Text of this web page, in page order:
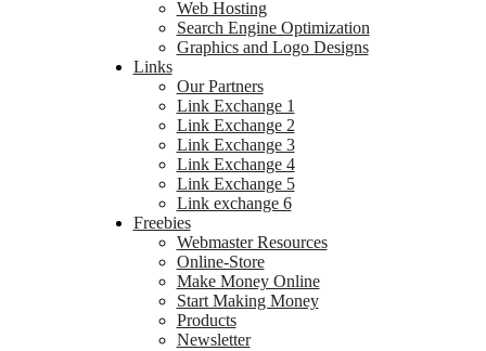
Web Hosting
Search Engine Optimization
Graphics and Logo Designs
Links
Our Partners
Link Exchange 1
Link Exchange 2
Link Exchange 3
Link Exchange 4
Link Exchange 5
Link exchange 6
Freebies
Webmaster Resources
Online-Store
Make Money Online
Start Making Money
Products
Newsletter